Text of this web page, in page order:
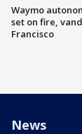
Waymo
set on fire,
Francisco
News